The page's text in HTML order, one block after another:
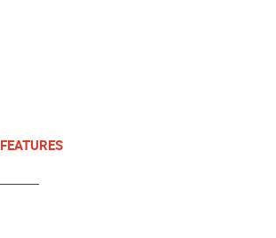
FEATURES